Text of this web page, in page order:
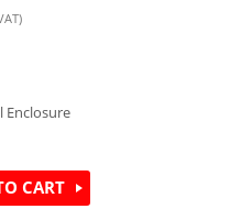
Enclosure
CART